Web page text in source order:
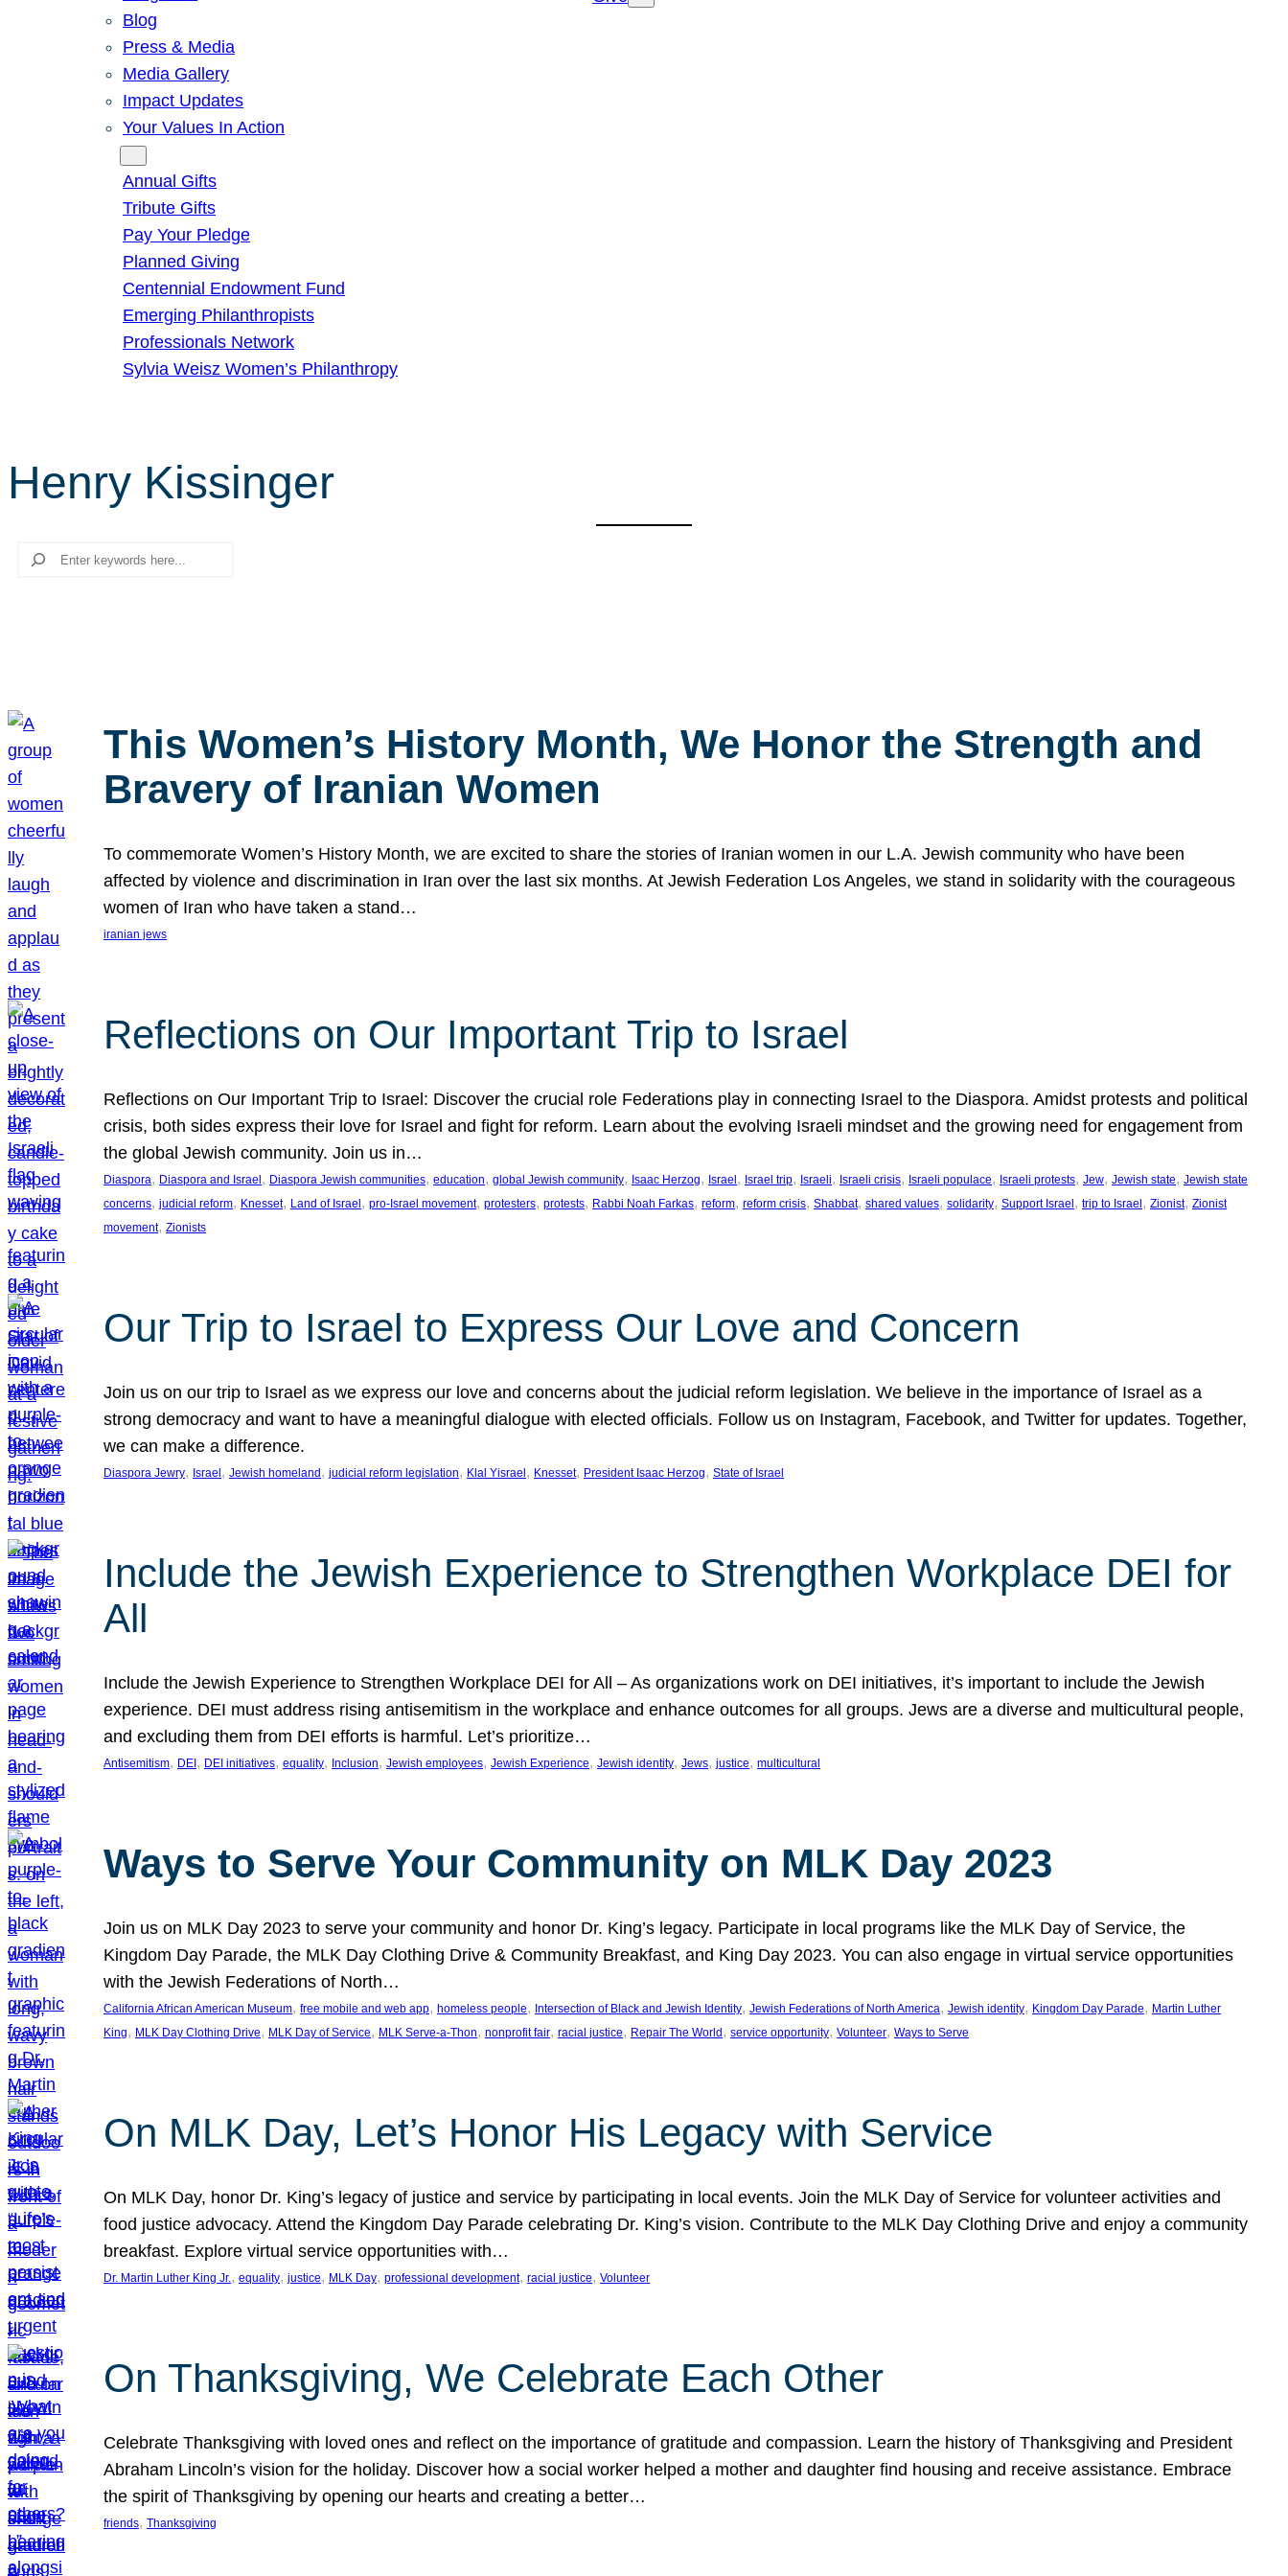
Blog
Press & Media
Media Gallery
Impact Updates
Your Values In Action
Annual Gifts
Tribute Gifts
Pay Your Pledge
Planned Giving
Centennial Endowment Fund
Emerging Philanthropists
Professionals Network
Sylvia Weisz Women’s Philanthropy
Henry Kissinger
Search
This Women’s History Month, We Honor the Strength and
Bravery of Iranian Women
To commemorate Women’s History Month, we are excited to share the stories of Iranian women in our L.A. Jewish community who have been
affected by violence and discrimination in Iran over the last six months. At Jewish Federation Los Angeles, we stand in solidarity with the courageous
women of Iran who have taken a stand…
iranian jews
Reflections on Our Important Trip to Israel
Reflections on Our Important Trip to Israel: Discover the crucial role Federations play in connecting Israel to the Diaspora. Amidst protests and political
crisis, both sides express their love for Israel and fight for reform. Learn about the evolving Israeli mindset and the growing need for engagement from
the global Jewish community. Join us in…
Diaspora, Diaspora and Israel , Diaspora Jewish communities, education, global Jewish community, Isaac Herzog, Israel , Israel trip, Israeli, Israeli crisis, Israeli populace, Israeli protests, Jew, Jewish state, Jewish state
concerns, judicial reform, Knesset, Land of Israel , pro-Israel movement, protesters, protests, Rabbi Noah Farkas, reform, reform crisis, Shabbat, shared values, solidarity, Support Israel , trip to Israel , Zionist, Zionist
movement, Zionists
Our Trip to Israel to Express Our Love and Concern
Join us on our trip to Israel as we express our love and concerns about the judicial reform legislation. We believe in the importance of Israel as a
strong democracy and want to have a meaningful dialogue with elected officials. Follow us on Instagram, Facebook, and Twitter for updates. Together,
we can make a difference.
Diaspora Jewry, Israel , Jewish homeland , judicial reform legislation, Klal Yisrael , Knesset, President Isaac Herzog, State of Israel
Include the Jewish Experience to Strengthen Workplace DEI for
All
Include the Jewish Experience to Strengthen Workplace DEI for All – As organizations work on DEI initiatives, it’s important to include the Jewish
experience. DEI must address rising antisemitism in the workplace and enhance outcomes for all groups. Jews are a diverse and multicultural people,
and excluding them from DEI efforts is harmful. Let’s prioritize…
Antisemitism, DEI , DEI initiatives, equality, Inclusion, Jewish employees, Jewish Experience, Jewish identity, Jews, justice, multicultural
Ways to Serve Your Community on MLK Day 2023
Join us on MLK Day 2023 to serve your community and honor Dr. King’s legacy. Participate in local programs like the MLK Day of Service, the
Kingdom Day Parade, the MLK Day Clothing Drive & Community Breakfast, and King Day 2023. You can also engage in virtual service opportunities
with the Jewish Federations of North…
California African American Museum, free mobile and web app, homeless people, Intersection of Black and Jewish Identity, Jewish Federations of North America, Jewish identity, Kingdom Day Parade, Martin Luther
King, MLK Day Clothing Drive, MLK Day of Service, MLK Serve-a-Thon, nonprofit fair, racial justice, Repair The World , service opportunity, Volunteer, Ways to Serve
On MLK Day, Let’s Honor His Legacy with Service
On MLK Day, honor Dr. King’s legacy of justice and service by participating in local events. Join the MLK Day of Service for volunteer activities and
food justice advocacy. Attend the Kingdom Day Parade celebrating Dr. King’s vision. Contribute to the MLK Day Clothing Drive and enjoy a community
breakfast. Explore virtual service opportunities with…
Dr. Martin Luther King Jr., equality, justice, MLK Day, professional development, racial justice, Volunteer
On Thanksgiving, We Celebrate Each Other
Celebrate Thanksgiving with loved ones and reflect on the importance of gratitude and compassion. Learn the history of Thanksgiving and President
Abraham Lincoln’s vision for the holiday. Discover how a social worker helped a mother and daughter find housing and receive assistance. Embrace
the spirit of Thanksgiving by opening our hearts and creating a better…
friends, Thanksgiving